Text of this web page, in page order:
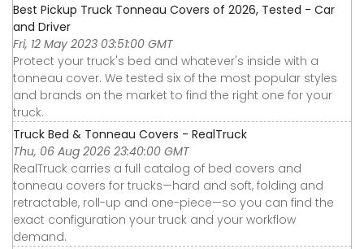
Best Pickup Truck Tonneau Covers of 2026, Tested - Car
and Driver
Fri, 12 May 2023 03:51:00 GMT
Protect your truck's bed and whatever's inside with a
tonneau cover. We tested six of the most popular styles
and brands on the market to find the right one for your
truck.
Truck Bed & Tonneau Covers - RealTruck
Thu, 06 Aug 2026 23:40:00 GMT
RealTruck carries a full catalog of bed covers and
tonneau covers for trucks—hard and soft, folding and
retractable, roll-up and one-piece—so you can find the
exact configuration your truck and your workflow
demand.